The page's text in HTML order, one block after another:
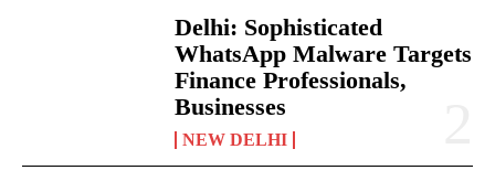
Delhi: Sophisticated
WhatsApp Malware Targets
Finance Professionals,
Businesses
NEW DELHI